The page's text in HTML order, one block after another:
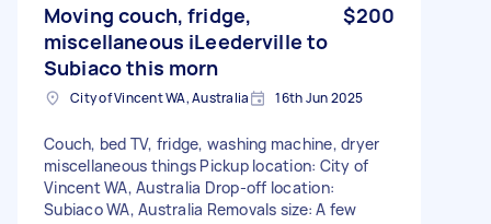
Moving couch, fridge,
miscellaneous iLeederville to
Subiaco this morn
$200
City of Vincent WA, Australia 16th Jun 2025
Couch, bed TV, fridge, washing machine, dryer
miscellaneous things Pickup location: City of
Vincent WA, Australia Drop-off location:
Subiaco WA, Australia Removals size: A few